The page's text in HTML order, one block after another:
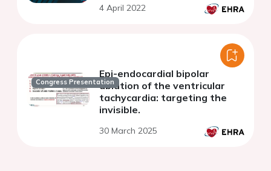
4 April 2022
Congress Presentation
Epi-endocardial bipolar
ablation of the ventricular
tachycardia: targeting the
invisible.
30 March 2025